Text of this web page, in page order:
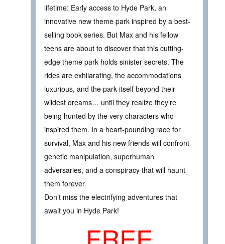
lifetime: Early access to Hyde Park, an
innovative new theme park inspired by a best-
selling book series. But Max and his fellow
teens are about to discover that this cutting-
edge theme park holds sinister secrets. The
rides are exhilarating, the accommodations
luxurious, and the park itself beyond their
wildest dreams… until they realize they’re
being hunted by the very characters who
inspired them. In a heart-pounding race for
survival, Max and his new friends will confront
genetic manipulation, superhuman
adversaries, and a conspiracy that will haunt
them forever.
Don’t miss the electrifying adventures that
await you in Hyde Park!